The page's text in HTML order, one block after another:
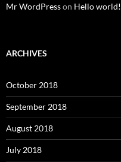
Mr WordPresson Hello world!
ARCHIVES
October 2018
September 2018
August 2018
July 2018